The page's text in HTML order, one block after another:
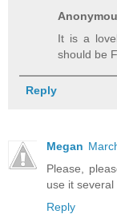
It is a
should be
Reply
Megan
Please,
use it
Reply